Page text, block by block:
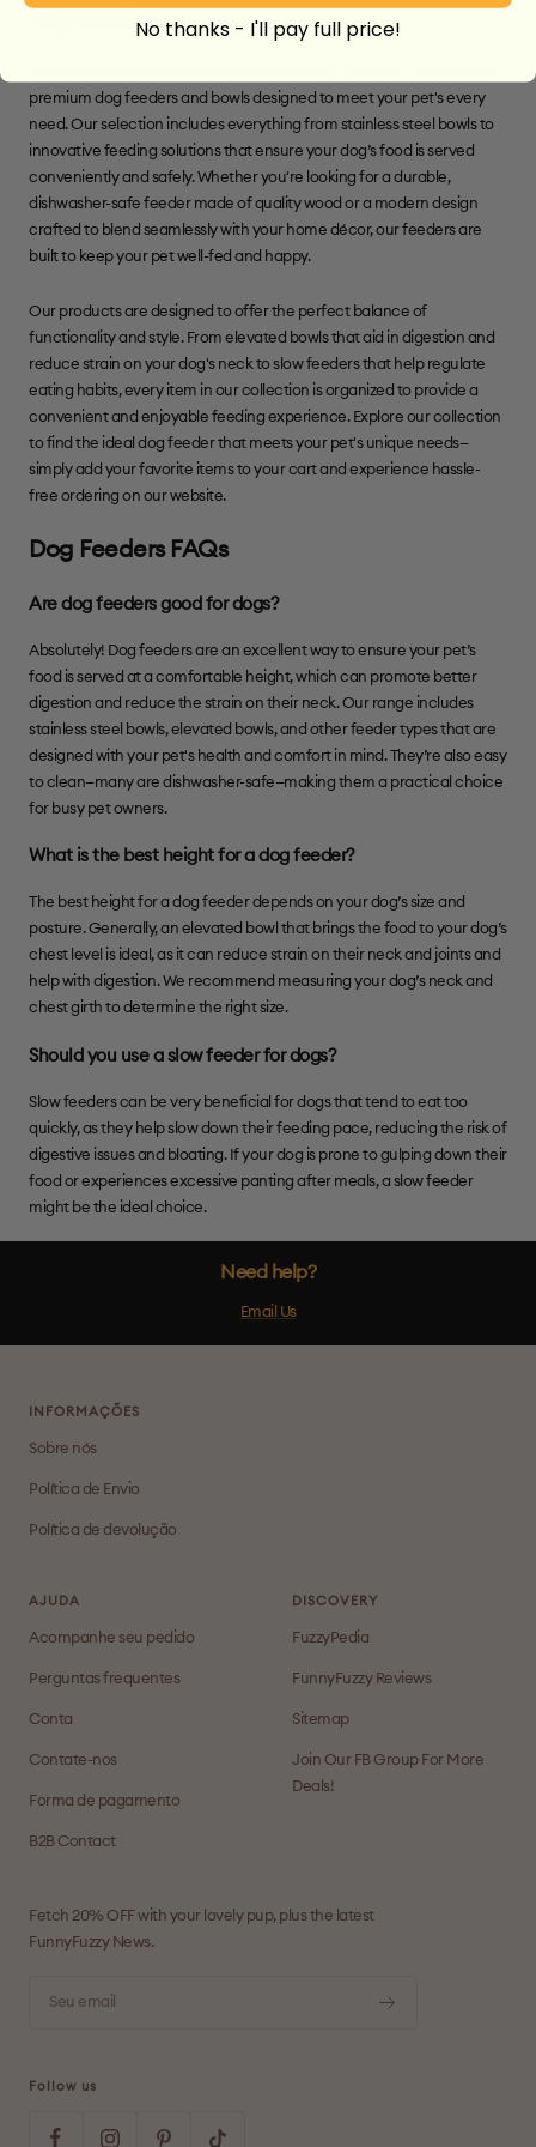
Dog Feeders
premium dog feeders and bowls designed to meet your pet's every
need. Our selection includes everything from stainless steel bowls to
innovative feeding solutions that ensure your dog’s food is served
conveniently and safely. Whether you're looking for a durable,
dishwasher-safe feeder made of quality wood or a modern design
crafted to blend seamlessly with your home décor, our feeders are
built to keep your pet well-fed and happy.
Our products are designed to offer the perfect balance of
functionality and style. From elevated bowls that aid in digestion and
reduce strain on your dog's neck to slow feeders that help regulate
eating habits, every item in our collection is organized to provide a
convenient and enjoyable feeding experience. Explore our collection
to find the ideal dog feeder that meets your pet's unique needs—
simply add your favorite items to your cart and experience hassle-
free ordering on our website.
Dog Feeders FAQs
Are dog feeders good for dogs?
Absolutely! Dog feeders are an excellent way to ensure your pet’s
food is served at a comfortable height, which can promote better
digestion and reduce the strain on their neck. Our range includes
stainless steel bowls, elevated bowls, and other feeder types that are
designed with your pet's health and comfort in mind. They’re also easy
to clean—many are dishwasher-safe—making them a practical choice
for busy pet owners.
What is the best height for a dog feeder?
The best height for a dog feeder depends on your dog’s size and
posture. Generally, an elevated bowl that brings the food to your dog’s
chest level is ideal, as it can reduce strain on their neck and joints and
help with digestion. We recommend measuring your dog’s neck and
chest girth to determine the right size.
Should you use a slow feeder for dogs?
Slow feeders can be very beneficial for dogs that tend to eat too
quickly, as they help slow down their feeding pace, reducing the risk of
digestive issues and bloating. If your dog is prone to gulping down their
food or experiences excessive panting after meals, a slow feeder
might be the ideal choice.
Need help?
Email Us
INFORMAÇÕES
Sobre nós
Política de Envio
Política de devolução
AJUDA
Acompanhe seu pedido
Perguntas frequentes
Conta
Contate-nos
Forma de pagamento
B2B Contact
DISCOVERY
FuzzyPedia
FunnyFuzzy Reviews
Sitemap
Join Our FB Group For More
Deals!
Fetch 20% OFF with your lovely pup, plus the latest
FunnyFuzzy News.
Seu email
Follow us
No thanks - I'll pay full price!